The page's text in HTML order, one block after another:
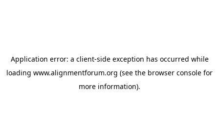
Application error: a client-side exception has occurred while
loading www.alignmentforum.org (see the browser console for
more information).